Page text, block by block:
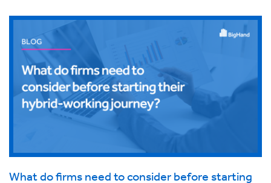
What do firms need to consider before starting